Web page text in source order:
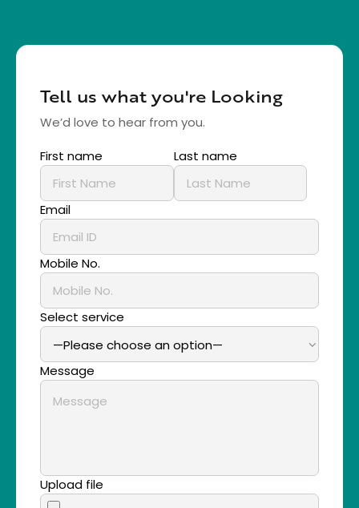
Tell us what you're Looking
We’d love to hear from you.
First name
Last name
Email
Mobile No.
Select service
Message
Upload file